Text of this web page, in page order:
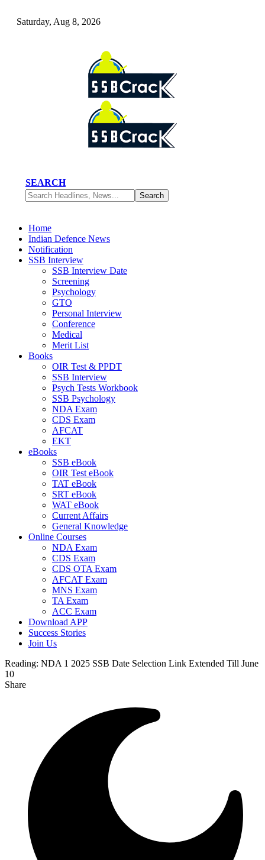
Saturday, Aug 8, 2026
SEARCH
Home
Indian Defence News
Notification
SSB Interview
SSB Interview Date
Screening
Psychology
GTO
Personal Interview
Conference
Medical
Merit List
Books
OIR Test & PPDT
SSB Interview
Psych Tests Workbook
SSB Psychology
NDA Exam
CDS Exam
AFCAT
EKT
eBooks
SSB eBook
OIR Test eBook
TAT eBook
SRT eBook
WAT eBook
Current Affairs
General Knowledge
Online Courses
NDA Exam
CDS Exam
CDS OTA Exam
AFCAT Exam
MNS Exam
TA Exam
ACC Exam
Download APP
Success Stories
Join Us
Reading: NDA 1 2025 SSB Date Selection Link Extended Till June
10
Share